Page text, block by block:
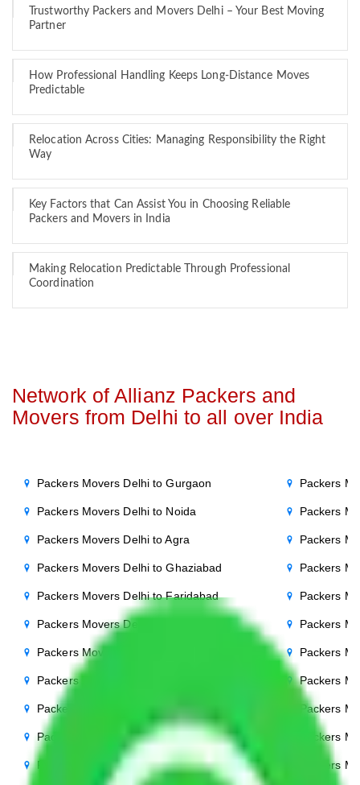
Trustworthy Packers and Movers Delhi – Your Best Moving
Partner
How Professional Handling Keeps Long-Distance Moves
Predictable
Relocation Across Cities: Managing Responsibility the Right
Way
Key Factors that Can Assist You in Choosing Reliable
Packers and Movers in India
Making Relocation Predictable Through Professional
Coordination
Network of Allianz Packers and
Movers from Delhi to all over India
Packers Movers Delhi to Gurgaon
Packers Movers Delhi to Noida
Packers Movers Delhi to Agra
Packers Movers Delhi to Ghaziabad
Packers Movers Delhi to Faridabad
Packers Movers Delhi to Bihar
Packers Movers Delhi to Patna
Packers Movers Delhi to Punjab
Packers Movers Delhi to Indore
Packers Movers Delhi to Bhopal
Packers Movers Delhi to Chandigarh
Packers
Packers
Packers
Packers
Packers
Packers
Packers
Packers
Packers
Packers
Packers